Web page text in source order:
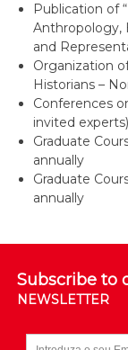
Publication of
Anthropology,
and
Organization
Historians –
Conferences
invited experts)
Graduate
annually
Graduate
annually
Subscribe to
NEWSLETTER